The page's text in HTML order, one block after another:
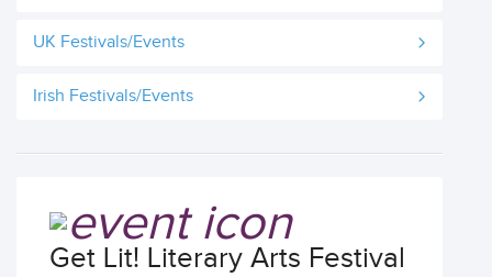
UK Festivals/Events
Irish Festivals/Events
Get Lit! Literary Arts Festival